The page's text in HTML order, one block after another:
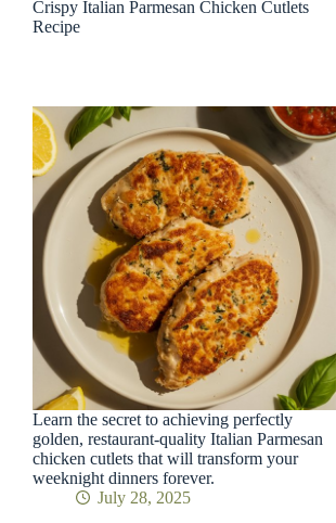
Crispy Italian Parmesan Chicken Cutlets
Recipe
Learn the secret to achieving perfectly
golden, restaurant-quality Italian Parmesan
chicken cutlets that will transform your
weeknight dinners forever.
July 28, 2025